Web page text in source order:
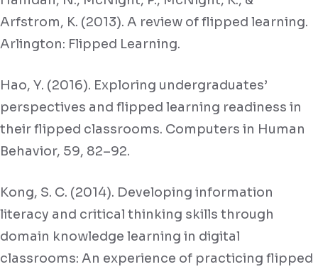
Arfstrom, K. (2013). A review of flipped learning.
Arlington: Flipped Learning.
Hao, Y. (2016). Exploring undergraduates’
perspectives and flipped learning readiness in
their flipped classrooms. Computers in Human
Behavior, 59, 82–92.
Kong, S. C. (2014). Developing information
literacy and critical thinking skills through
domain knowledge learning in digital
classrooms: An experience of practicing flipped